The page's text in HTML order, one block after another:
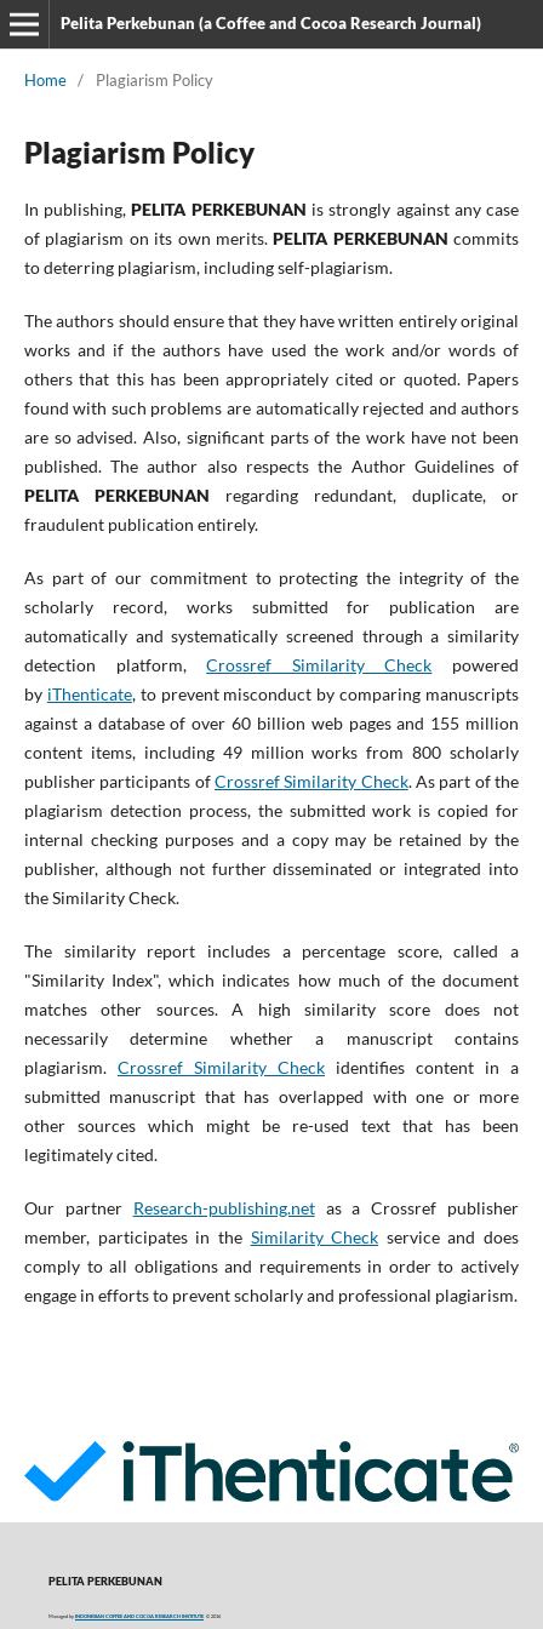
Pelita Perkebunan (a Coffee and Cocoa Research Journal)
Home / Plagiarism Policy
Plagiarism Policy
In publishing,PELITA PERKEBUNAN is strongly against any case
of plagiarism on its own merits.PELITA PERKEBUNAN commits
to deterring plagiarism, including self-plagiarism.
The authors should ensure that they have written entirely original
works and if the authors have used the work and/or words of
others that this has been appropriately cited or quoted. Papers
found with such problems are automatically rejected and authors
are so advised. Also, significant parts of the work have not been
published. The author also respects the Author Guidelines of
PELITA PERKEBUNAN regarding redundant, duplicate, or
fraudulent publication entirely.
As part of our commitment to protecting the integrity of the
scholarly record, works submitted for publication are
automatically and systematically screened through a similarity
detection platform,Crossref Similarity Check powered
by iThenticate, to prevent misconduct by comparing manuscripts
against a database of over 60 billion web pages and 155 million
content items, including 49 million works from 800 scholarly
publisher participants ofCrossref Similarity Check. As part of the
plagiarism detection process, the submitted work is copied for
internal checking purposes and a copy may be retained by the
publisher, although not further disseminated or integrated into
the Similarity Check.
The similarity report includes a percentage score, called a
"Similarity Index", which indicates how much of the document
matches other sources. A high similarity score does not
necessarily determine whether a manuscript contains
plagiarism. Crossref Similarity Check identifies content in a
submitted manuscript that has overlapped with one or more
other sources which might be re-used text that has been
legitimately cited.
Our partner Research-publishing.netas a Crossref publisher
member, participates in the Similarity Check service and does
comply to all obligations and requirements in order to actively
engage in efforts to prevent scholarly and professional plagiarism.
PELITA PERKEBUNAN
Managed by INDONESIAN COFFEE AND COCOA RESEARCH INSTITUTE© 2016